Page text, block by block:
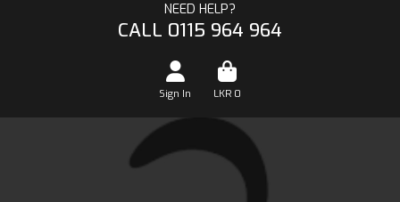
NEED HELP?
CALL 0115 964 964
Sign In LKR 0